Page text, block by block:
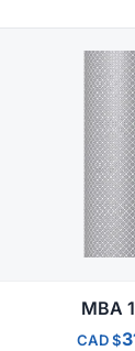
MBA
CAD